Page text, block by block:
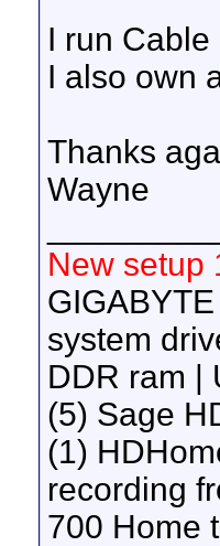
I run
I also own
Thanks
Wayne
New setup
system
DDR ram |
(5) Sage
(1)
recording
700 Home